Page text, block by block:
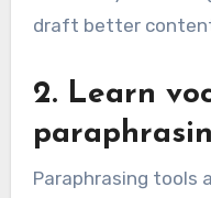
draft better
2. Learn
Paraphrasing tools